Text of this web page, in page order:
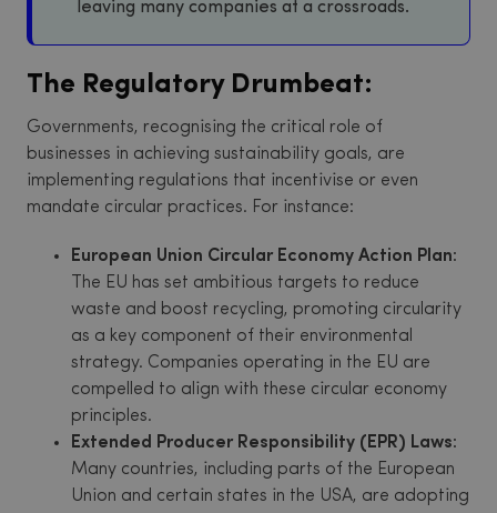
leaving many companies at a crossroads.
The Regulatory Drumbeat:
Governments, recognising the critical role of
businesses in achieving sustainability goals, are
implementing regulations that incentivise or even
mandate circular practices. For instance:
European Union Circular Economy Action Plan:
The EU has set ambitious targets to reduce
waste and boost recycling, promoting circularity
as a key component of their environmental
strategy. Companies operating in the EU are
compelled to align with these circular economy
principles.
Extended Producer Responsibility (EPR) Laws:
Many countries, including parts of the European
Union and certain states in the USA, are adopting